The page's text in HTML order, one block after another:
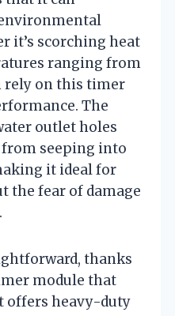
it’s scorching heat
ranging from
rely on this timer
The
outlet holes
seeping into
it ideal for
the fear of damage
thanks
module that
offers heavy-duty